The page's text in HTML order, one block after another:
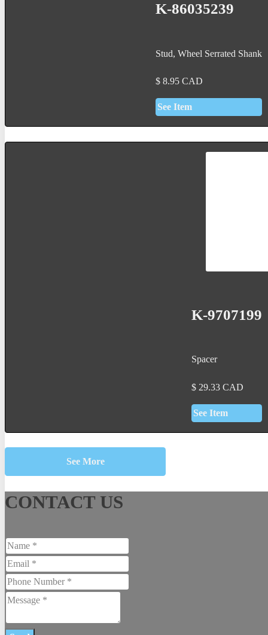
K-86035239
Stud, Wheel Serrated Shank
$ 8.95 CAD
See Item
K-9707199
Spacer
$ 29.33 CAD
See Item
See More
CONTACT US